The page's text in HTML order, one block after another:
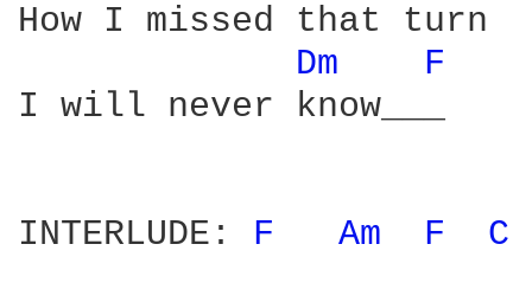
How I missed that turn
Dm
F
I will never know___
INTERLUDE: F Am F C